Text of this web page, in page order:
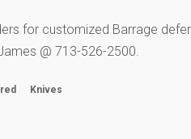
for customized Barrage
@ 713-526-2500.
Knives